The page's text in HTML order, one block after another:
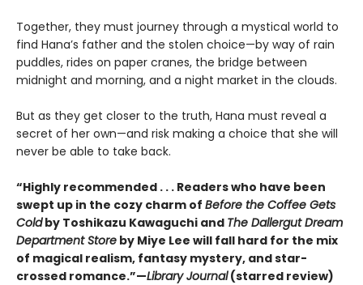
Together, they must journey through a mystical world to
find Hana’s father and the stolen choice—by way of rain
puddles, rides on paper cranes, the bridge between
midnight and morning, and a night market in the clouds.
But as they get closer to the truth, Hana must reveal a
secret of her own—and risk making a choice that she will
never be able to take back.
“Highly recommended . . . Readers who have been
swept up in the cozy charm of Before the Coffee Gets
Coldby Toshikazu Kawaguchi and The Dallergut Dream
Department Store by Miye Lee will fall hard for the mix
of magical realism, fantasy mystery, and star-
crossed romance.”—Library Journal(starred review)